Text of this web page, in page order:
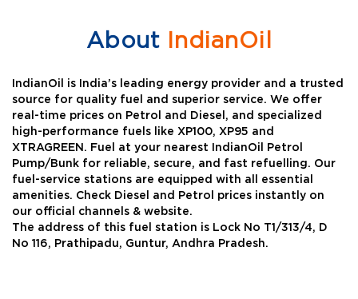
AboutIndianOil
IndianOil is India’s leading energy provider and a trusted
source for quality fuel and superior service. We offer
real-time prices on Petrol and Diesel, and specialized
high-performance fuels like XP100, XP95 and
XTRAGREEN. Fuel at your nearest IndianOil Petrol
Pump/Bunk for reliable, secure, and fast refuelling. Our
fuel-service stations are equipped with all essential
amenities. Check Diesel and Petrol prices instantly on
our official channels & website.
The address of this fuel station is Lock No T1/313/4, D
No 116, Prathipadu, Guntur, Andhra Pradesh.